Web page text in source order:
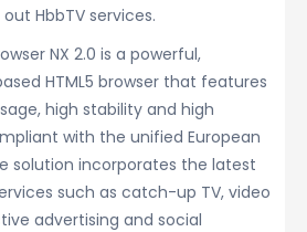
HbbTV services.
NX 2.0 is a powerful,
HTML5 browser that features
high stability and high
with the unified European
solution incorporates the latest
such as catch-up TV, video
advertising and social